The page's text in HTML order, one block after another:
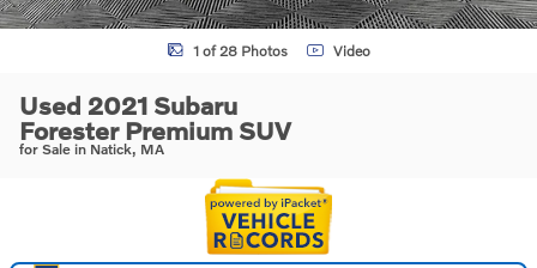
1 of 28 Photos Video
Used 2021 Subaru
Forester Premium SUV
for Sale in Natick, MA